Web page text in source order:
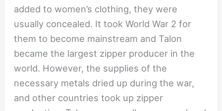
added to women’s clothing, they were
usually concealed. It took World War 2 for
them to become mainstream and Talon
became the largest zipper producer in the
world. However, the supplies of the
necessary metals dried up during the war,
and other countries took up zipper